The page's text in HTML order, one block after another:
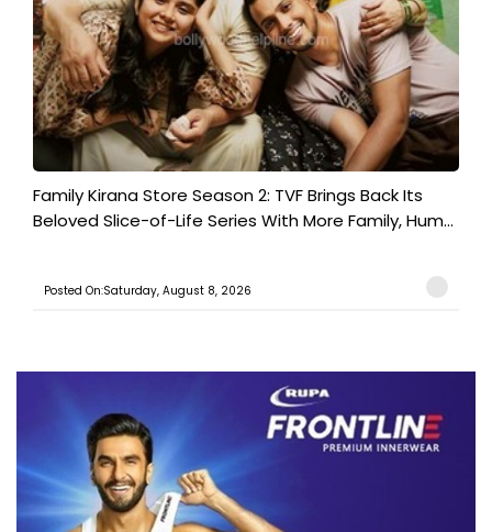
Family Kirana Store Season 2: TVF Brings Back Its
Beloved Slice-of-Life Series With More Family, Hum...
Posted On:Saturday, August 8, 2026